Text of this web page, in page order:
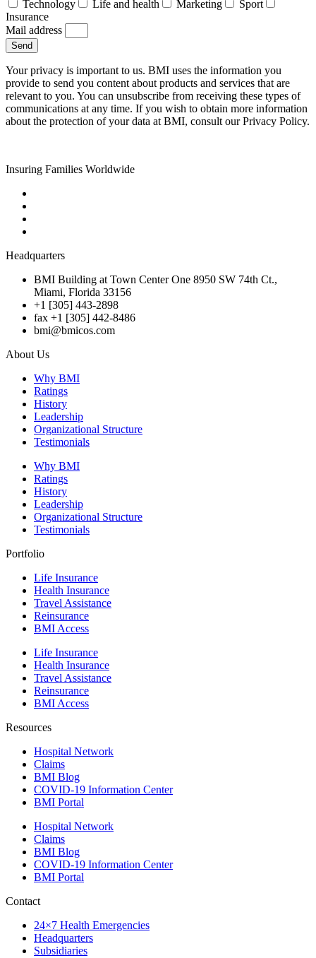
Technology Life and health Marketing
Sport
Insurance
Mail address
Send
Your privacy is important to us. BMI uses the information you
provide to send you content about products and services that are
relevant to you. You can unsubscribe from receiving these types of
communications at any time. If you wish to obtain more information
about the protection of your data at BMI, consult our Privacy Policy.
Insuring Families Worldwide
Headquarters
BMI Building at Town Center One 8950 SW 74th Ct.,
Miami, Florida 33156
+1 [305] 443-2898
fax +1 [305] 442-8486
bmi@bmicos.com
About Us
Why BMI
Ratings
History
Leadership
Organizational Structure
Testimonials
Why BMI
Ratings
History
Leadership
Organizational Structure
Testimonials
Portfolio
Life Insurance
Health Insurance
Travel Assistance
Reinsurance
BMI Access
Life Insurance
Health Insurance
Travel Assistance
Reinsurance
BMI Access
Resources
Hospital Network
Claims
BMI Blog
COVID-19 Information Center
BMI Portal
Hospital Network
Claims
BMI Blog
COVID-19 Information Center
BMI Portal
Contact
24×7 Health Emergencies
Headquarters
Subsidiaries